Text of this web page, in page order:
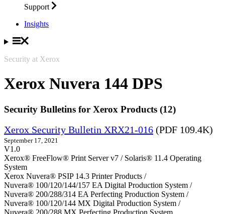
Support
Insights
Security at Xerox
Xerox Nuvera 144 DPS
Security Bulletins for Xerox Products (12)
Xerox Security Bulletin XRX21-016 (PDF 109.4K)
September 17, 2021
V1.0
Xerox® FreeFlow® Print Server v7 / Solaris® 11.4 Operating
System
Xerox Nuvera® PSIP 14.3 Printer Products /
Nuvera® 100/120/144/157 EA Digital Production System /
Nuvera® 200/288/314 EA Perfecting Production System /
Nuvera® 100/120/144 MX Digital Production System /